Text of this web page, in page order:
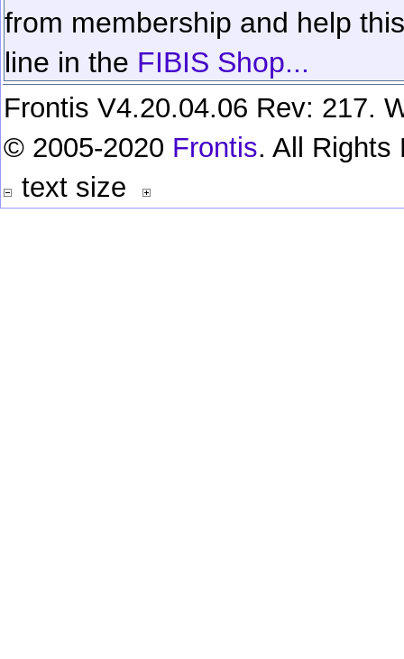
from membership and help
line in the FIBIS Shop...
Frontis V4.20.04.06 Rev: 217.
© 2005-2020 Frontis. All Rights
text size